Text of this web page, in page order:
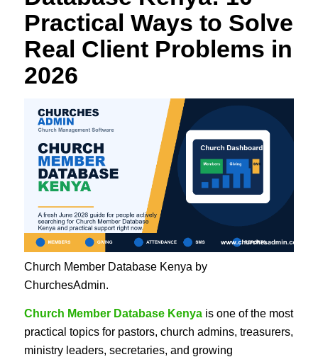
Practical Ways to Solve
Real Client Problems in
2026
Church Member Database Kenya by
ChurchesAdmin.
Church Member Database Kenyais one of the most
practical topics for pastors, church admins, treasurers,
ministry leaders, secretaries, and growing